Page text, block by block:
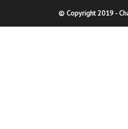
© Copyright 2019 -